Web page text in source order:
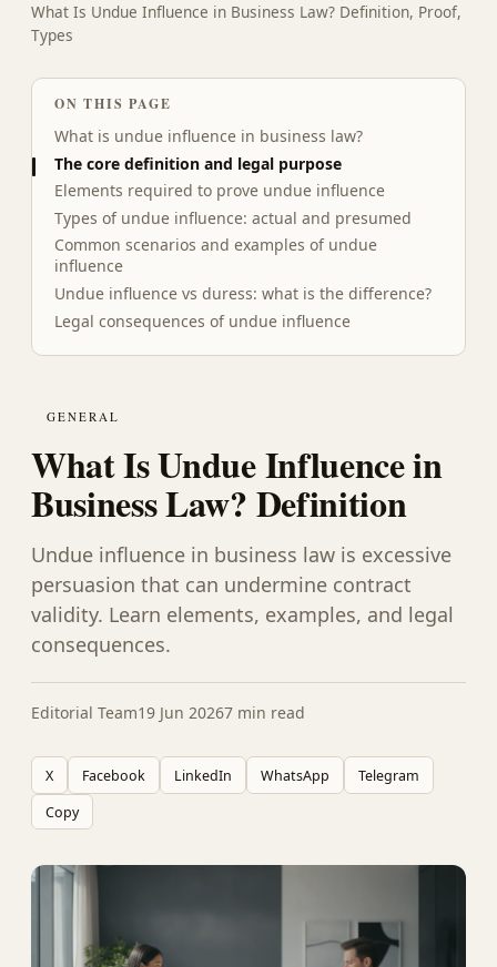
What Is Undue Influence in Business Law? Definition, Proof,
Types
ON THIS PAGE
What is undue influence in business law?
The core definition and legal purpose
Elements required to prove undue influence
Types of undue influence: actual and presumed
Common scenarios and examples of undue
influence
Undue influence vs duress: what is the difference?
Legal consequences of undue influence
GENERAL
What Is Undue Influence in
Business Law? Definition
Undue influence in business law is excessive
persuasion that can undermine contract
validity. Learn elements, examples, and legal
consequences.
Editorial Team19 Jun 20267 min read
X Facebook LinkedIn WhatsApp
Telegram
Copy